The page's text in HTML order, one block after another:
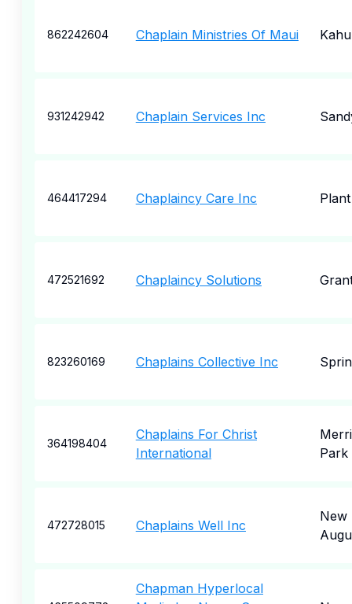
862242604 Chaplain Ministries Of Maui
931242942 Chaplain Services Inc
464417294 Chaplaincy Care Inc
472521692 Chaplaincy Solutions
823260169 Chaplains Collective Inc
364198404
Chaplains For Christ
International
Park
472728015 Chaplains Well Inc
New
Chapman Hyperlocal